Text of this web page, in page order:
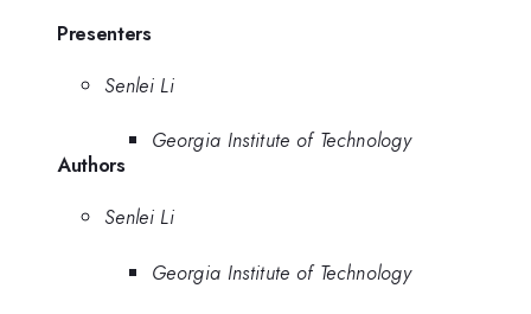
Presenters
Senlei Li
Georgia Institute of Technology
Authors
Senlei Li
Georgia Institute of Technology